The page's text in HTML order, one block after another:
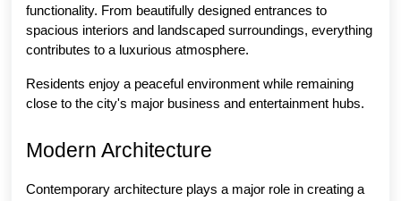
functionality. From beautifully designed entrances to
spacious interiors and landscaped surroundings, everything
contributes to a luxurious atmosphere.
Residents enjoy a peaceful environment while remaining
close to the city's major business and entertainment hubs.
Modern Architecture
Contemporary architecture plays a major role in creating a